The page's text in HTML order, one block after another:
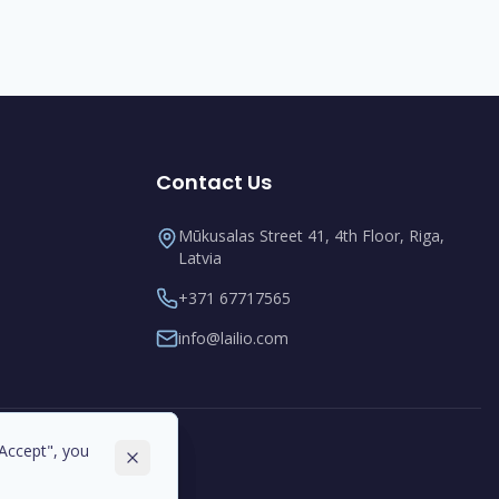
Contact Us
Mūkusalas Street 41, 4th Floor, Riga,
Latvia
+371 67717565
info@lailio.com
you
you